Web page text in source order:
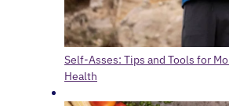
Self-Asses: Tips and Tools for
Health